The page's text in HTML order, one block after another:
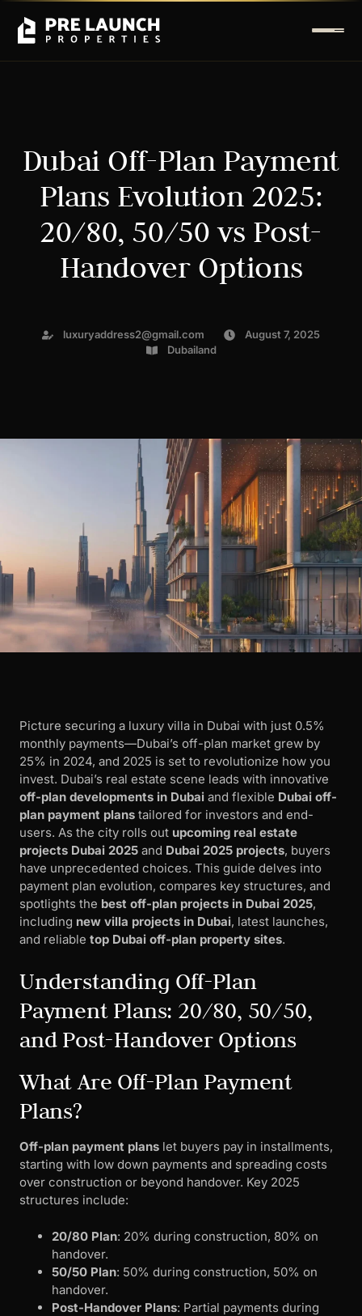
Dubai Off-Plan Payment
Plans Evolution 2025:
20/80, 50/50 vs Post-
Handover Options
luxuryaddress2@gmail.com
August 7, 2025
Dubailand
Picture securing a luxury villa in Dubai with just 0.5%
monthly payments—Dubai’s off-plan market grew by
25% in 2024, and 2025 is set to revolutionize how you
invest. Dubai’s real estate scene leads with innovative
off-plan developments in Dubai and flexible Dubai off-
plan payment plans tailored for investors and end-
users. As the city rolls out upcoming real estate
projects Dubai 2025 and Dubai 2025 projects, buyers
have unprecedented choices. This guide delves into
payment plan evolution, compares key structures, and
spotlights the best off-plan projects in Dubai 2025,
including new villa projects in Dubai, latest launches,
and reliable top Dubai off-plan property sites.
Understanding Off-Plan
Payment Plans: 20/80, 50/50,
and Post-Handover Options
What Are Off-Plan Payment
Plans?
Off-plan payment plans let buyers pay in installments,
starting with low down payments and spreading costs
over construction or beyond handover. Key 2025
structures include:
20/80 Plan: 20% during construction, 80% on
handover.
50/50 Plan: 50% during construction, 50% on
handover.
Post-Handover Plans: Partial payments during